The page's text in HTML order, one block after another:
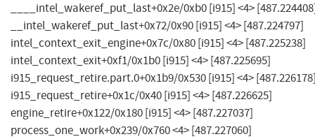
____intel_wakeref_put_last+0x2e/0xb0 [i915] <4>
__intel_wakeref_put_last+0x72/0x90 [i915] <4> [487.224797]
intel_context_exit_engine+0x7c/0x80 [i915] <4> [487.225238]
intel_context_exit+0xf1/0x1b0 [i915] <4> [487.225695]
i915_request_retire.part.0+0x1b9/0x530 [i915] <4>
i915_request_retire+0x1c/0x40 [i915] <4> [487.226625]
engine_retire+0x122/0x180 [i915] <4> [487.227037]
process_one_work+0x239/0x760 <4> [487.227060]